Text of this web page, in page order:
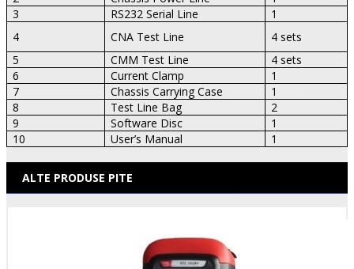
3
RS232 Serial Line
1
4
CNA Test Line
4 sets
5
CMM Test Line
4 sets
6
Current Clamp
1
7
Chassis Carrying Case
1
8
Test Line Bag
2
9
Software Disc
1
10
User’s Manual 1
ALTE PRODUSE PITE